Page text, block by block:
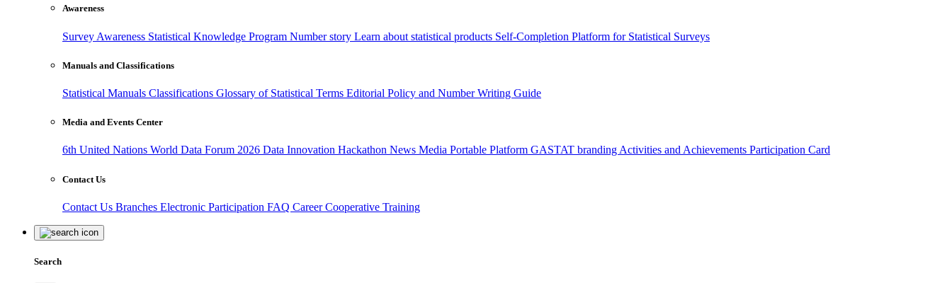
Awareness
Survey Awareness Statistical Knowledge Program Number story Learn about statistical products Self-Completion Platform for Statistical Surveys
Manuals and Classifications
Statistical Manuals Classifications Glossary of Statistical Terms Editorial Policy and Number Writing Guide
Media and Events Center
6th United Nations World Data Forum 2026 Data Innovation Hackathon News Media Portable Platform GASTAT branding Activities and Achievements Participation Card
Contact Us
Contact Us Branches Electronic Participation FAQ CareerCooperative Training
Search